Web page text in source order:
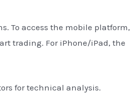
To access the mobile platform,
trading. For iPhone/iPad, the
for technical analysis.